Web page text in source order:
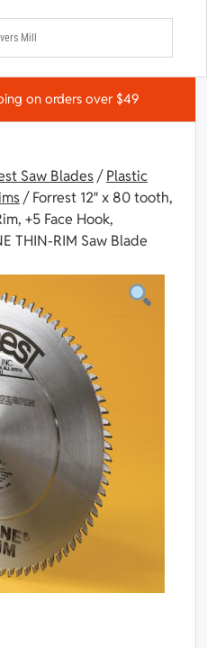
on orders over $49
Saw Blades/Plastic
/ Forrest 12″ x 80 tooth,
+5 Face Hook,
THIN-RIM Saw Blade